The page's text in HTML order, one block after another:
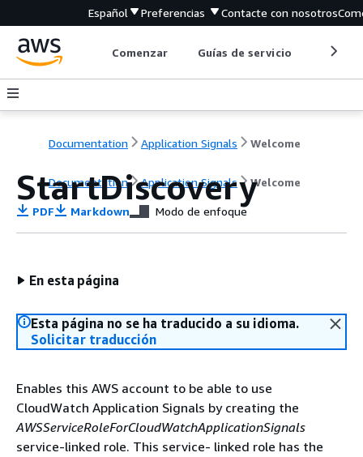
Español Preferencias Contacte con nosotros
Comenzar Guías de servicio
Documentation Application Signals Welcome
Documentation Application Signals Welcome
StartDiscovery
PDF Markdown Modo de enfoque
En esta página
Esta página no se ha traducido a su idioma.
Solicitar traducción
Enables this AWS account to be able to use
CloudWatch Application Signals by creating the
AWSServiceRoleForCloudWatchApplicationSignals
service-linked role. This service- linked role has the